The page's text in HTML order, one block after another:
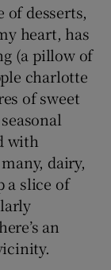
sections
desserts,
heart, has
(a pillow of
charlotte
of sweet
with
dairy,
a slice of
an